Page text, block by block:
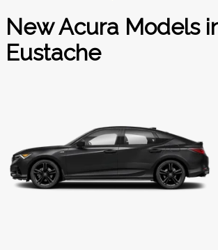
New Acura Models
Eustache